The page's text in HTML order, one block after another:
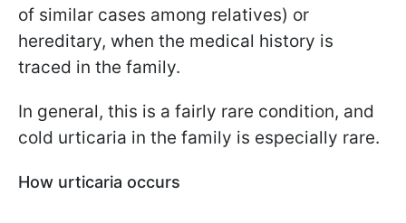
of similar cases among relatives) or
hereditary, when the medical history is
traced in the family.
In general, this is a fairly rare condition, and
cold urticaria in the family is especially rare.
How urticaria occurs